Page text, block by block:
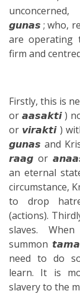
𝙜𝙪𝙣𝙖𝙨 ; who,
are operating
firm and
Firstly, this is
or 𝙖𝙖𝙨𝙖𝙠𝙩𝙞 )
or 𝙫𝙞𝙧𝙖𝙠𝙩𝙞 )
𝙜𝙪𝙣𝙖𝙨 and
𝙧𝙖𝙖𝙜 or
an eternal
circumstance,
to drop
(actions).
slaves.
summon
need to do
learn. It is
slavery to the